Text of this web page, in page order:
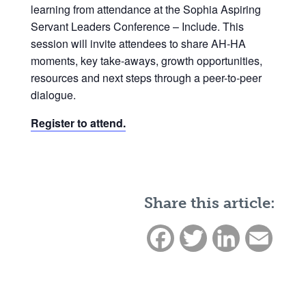
learning from attendance at the Sophia Aspiring
Servant Leaders Conference – Include. This
session will invite attendees to share AH-HA
moments, key take-aways, growth opportunities,
resources and next steps through a peer-to-peer
dialogue.
Register to attend.
Share this article:
FacebookTwitter LinkedIn